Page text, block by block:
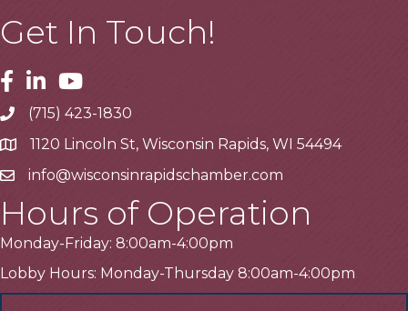
Get In Touch!
Facebook
LinkedinYoutube
Telephone
(715) 423-1830
Address1120 Lincoln St, Wisconsin Rapids, WI 54494
Emailinfo@wisconsinrapidschamber.com
Hours of Operation
Monday-Friday: 8:00am-4:00pm
Lobby Hours: Monday-Thursday 8:00am-4:00pm